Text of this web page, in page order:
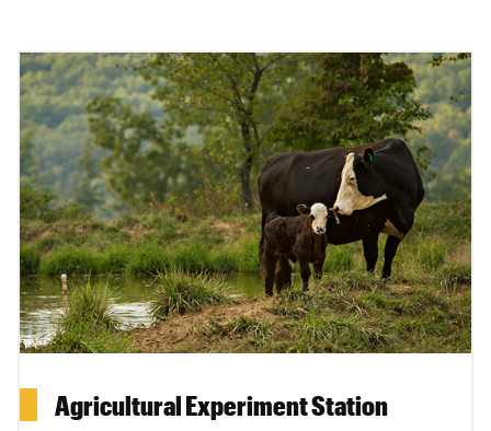
Agricultural Experiment Station